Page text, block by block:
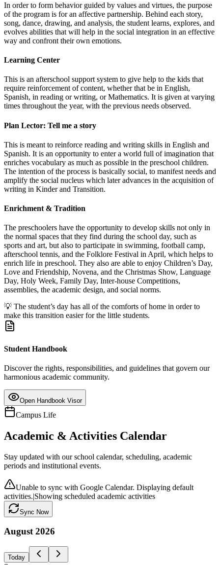
In order to form behavior guided by values and virtues, the purpose
of the program is for an affective partnership. Behind each story,
song, dance, drawing, and analysis, the student learns, explores, and
evolves abilities that will help in the social integration in an effective
way and confront their own emotions.
Learning Center
This is an afterschool support system to give help to the kids that
require reinforcement of content, whether that be in English,
Spanish, in reading or writing, or Mathematics. It is given at varying
times throughout the year, with the previous needs observed.
Plan Lector: Tell me a story
This is meant to reinforce reading and writing skills in English and
Spanish. It is an opportunity to enter a world full of imagination that
enriches vocabulary as much as possible in the preschool children.
The intention of the process is basically social, to manifest needs and
amplify the social nucleus which later advances in the acquisition of
writing in Kinder and Transition.
Enrichment & Tradition
The preschoolers have the opportunity to develop skills not only in
the normal spaces that they find during the school day, such as
sports and art, but also to participate in swimming, football camp,
afterschool tennis, and the Folklore Festival in April, which helps to
enrich life in preschool. They also are able to enjoy Children’s Day,
Love and Friendship, Novena, and the Christmas Show, Language
Day, Holy Week, Family Day, Inter-house Competitions,
assemblies, the academic design, and social norms.
💡 The student’s day has all of the comforts of home in order to
make this transition easier for the little students.
Student Handbook
Discover the rights, responsibilities, and guidelines that govern our
harmonious academic community.
Open Handbook Visor
Campus Life
Academic & Activities Calendar
Stay updated with our school calendar, scheduling, academic
periods and institutional events.
Unable to sync with Google Calendar. Displaying default
activities.|Showing scheduled academic activities
Sync Now
August 2026
Today